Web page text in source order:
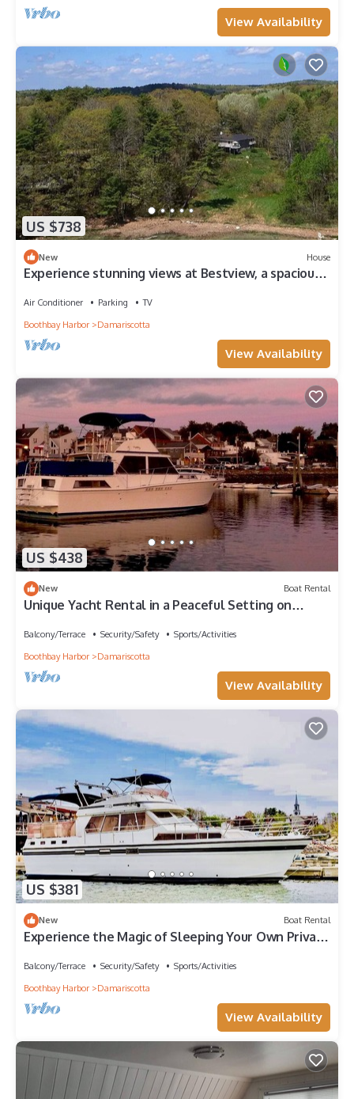
View Availability
US $738
New House
Experience stunning views at Bestview, a spacious
Air Conditioner Parking
TV
Boothbay Harbor
Damariscotta
View Availability
US $438
New Boat Rental
Unique Yacht Rental in a Peaceful Setting on
Balcony/Terrace Security/Safety
Sports/Activities
Boothbay Harbor
Damariscotta
View Availability
US $381
New Boat Rental
Experience the Magic of Sleeping Your Own Private
Balcony/Terrace Security/Safety
Sports/Activities
Boothbay Harbor
Damariscotta
View Availability